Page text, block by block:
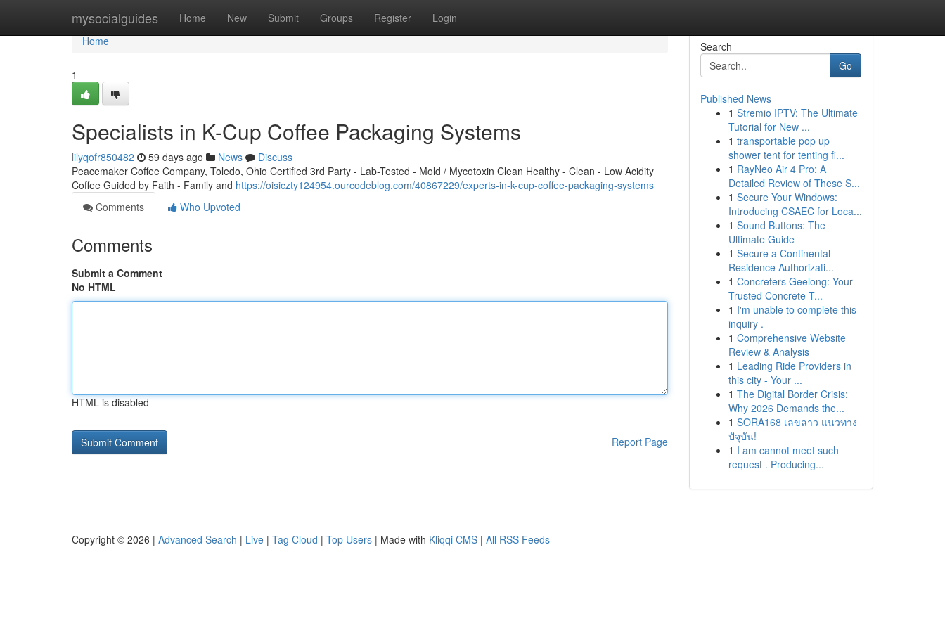
mysocialguides Home New Submit Groups Register Login
Home
Home
1
Specialists in K-Cup Coffee Packaging Systems
lilyqofr850482 59 days ago News
Discuss
Peacemaker Coffee Company, Toledo, Ohio Certified 3rd Party - Lab-Tested - Mold / Mycotoxin Clean Healthy - Clean - Low Acidity
Coffee Guided by Faith - Family and https://oisiczty124954.ourcodeblog.com/40867229/experts-in-k-cup-coffee-packaging-systems
Comments
Who Upvoted
Comments
Submit a Comment
No HTML
HTML is disabled
Report Page
Search
Go
Published News
1 Stremio IPTV: The Ultimate
Tutorial for New ...
1 transportable pop up
shower tent for tenting fi...
1 RayNeo Air 4 Pro: A
Detailed Review of These S...
1 Secure Your Windows:
Introducing CSAEC for Loca...
1 Sound Buttons: The
Ultimate Guide
1 Secure a Continental
Residence Authorizati...
1 Concreters Geelong: Your
Trusted Concrete T...
1 I'm unable to complete this
inquiry .
1 Comprehensive Website
Review & Analysis
1 Leading Ride Providers in
this city - Your ...
1 The Digital Border Crisis:
Why 2026 Demands the...
1 SORA168 เลขลาว แนวทาง
ปัจุบัน!
1 I am cannot meet such
request . Producing...
Copyright © 2026 | Advanced Search | Live | Tag Cloud | Top Users | Made with Kliqqi CMS | All RSS Feeds